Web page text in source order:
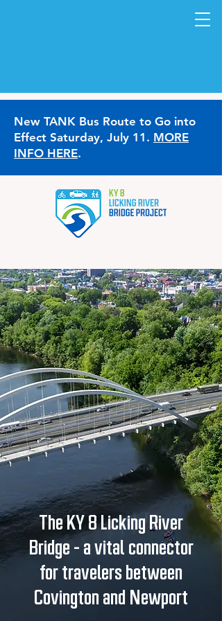
New TANK Bus Route to Go into
Effect Saturday, July 11. MORE
INFO HERE.
The KY 8 Licking River
Bridge - a vital connector
for travelers between
Covington and Newport